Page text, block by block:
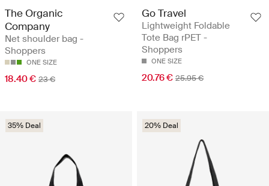
The Organic
Company
Net shoulder bag -
Shoppers
ONE SIZE
18.40 € 23 €
Go Travel
Lightweight Foldable
Tote Bag rPET -
Shoppers
ONE SIZE
20.76 € 25.95 €
35% Deal 20% Deal